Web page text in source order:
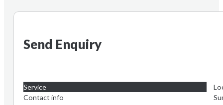
Send Enquiry
Service
Contact info